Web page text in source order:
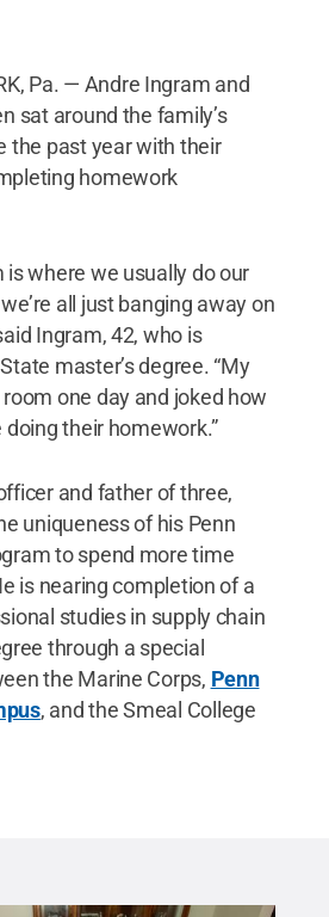
Pa. — Andre Ingram and
sat around the family’s
the past year with their
homework
is where we usually do our
all just banging away on
Ingram, 42, who is
master’s degree. “My
one day and joked how
doing their homework.”
and father of three,
uniqueness of his Penn
to spend more time
is nearing completion of a
studies in supply chain
through a special
the Marine Corps, Penn
, and the Smeal College